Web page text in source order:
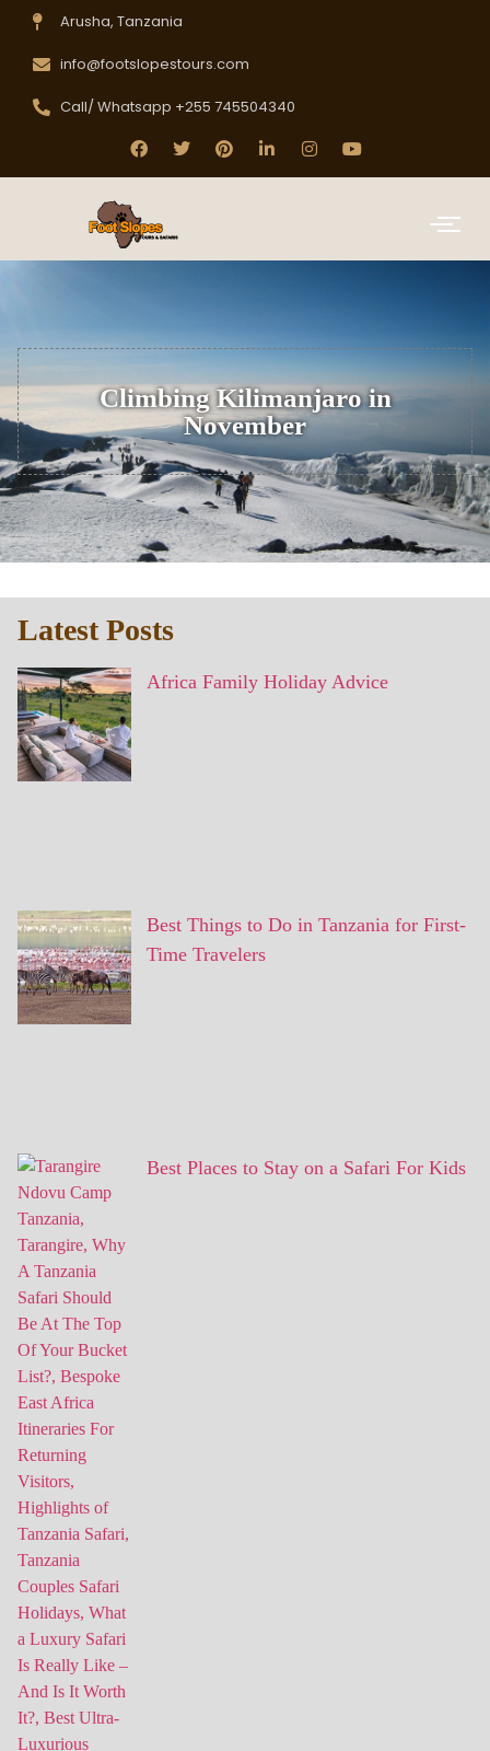
Arusha, Tanzania
info@footslopestours.com
Call/ Whatsapp +255 745504340
Climbing Kilimanjaro in
November
Latest Posts
Africa Family Holiday Advice
Best Things to Do in Tanzania for First-
Time Travelers
Best Places to Stay on a Safari For Kids